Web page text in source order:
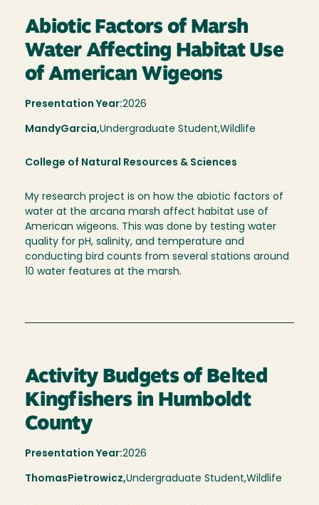
Abiotic Factors of Marsh
Water Affecting Habitat Use
of American Wigeons
Presentation Year:2026
MandyGarcia,Undergraduate Student,Wildlife
College of Natural Resources & Sciences
My research project is on how the abiotic factors of
water at the arcana marsh affect habitat use of
American wigeons. This was done by testing water
quality for pH, salinity, and temperature and
conducting bird counts from several stations around
10 water features at the marsh.
Activity Budgets of Belted
Kingfishers in Humboldt
County
Presentation Year:2026
Thomas Pietrowicz,Undergraduate Student,Wildlife